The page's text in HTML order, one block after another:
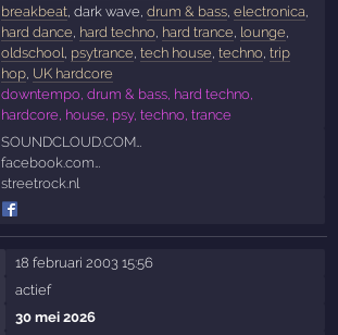
breakbeat, dark wave, drum & bass, electronica
hard dance hard techno, hard trance lounge
oldschool psytrance tech house techno, trip
hop, UK hardcore
downtempo, drum & bass, hard techno,
hardcore, house, psy, techno, trance
SOUNDCLOUD.COM…
facebook.com…
streetrock.nl
18 februari 2003 15:56
actief
30 mei 2026